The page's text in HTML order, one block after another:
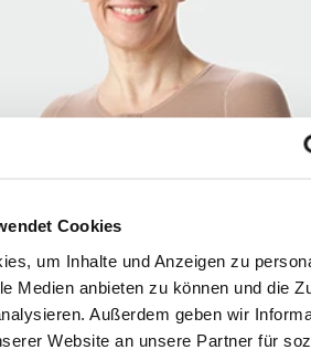
Cookies
um Inhalte und Anzeigen zu
Medien anbieten zu können und die
Außerdem geben wir
Website an unsere Partner für